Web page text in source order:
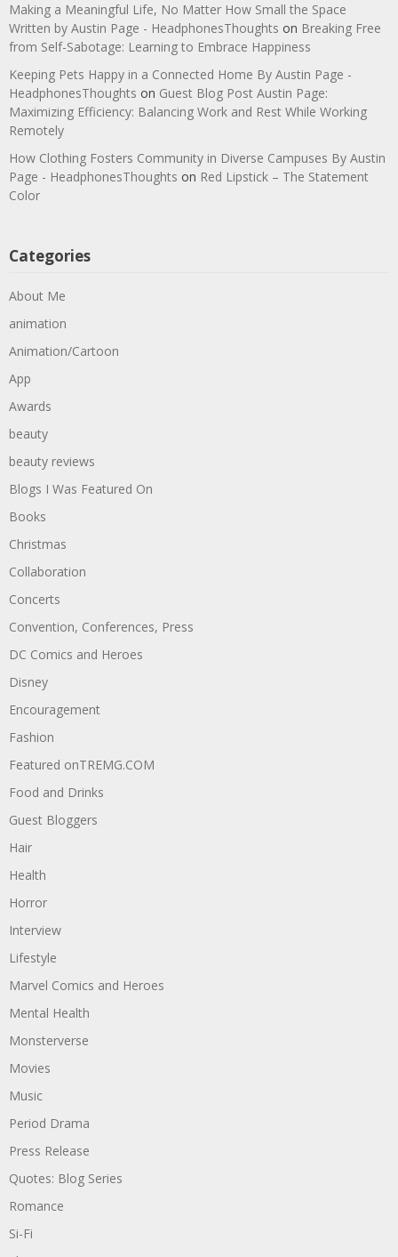
Making a Meaningful Life, No Matter How Small the Space
Written by Austin Page - HeadphonesThoughts on Breaking Free
from Self-Sabotage: Learning to Embrace Happiness
Keeping Pets Happy in a Connected Home By Austin Page -
HeadphonesThoughts on Guest Blog Post Austin Page:
Maximizing Efficiency: Balancing Work and Rest While Working
Remotely
How Clothing Fosters Community in Diverse Campuses By Austin
Page - HeadphonesThoughts on Red Lipstick – The Statement
Color
Categories
About Me
animation
Animation/Cartoon
App
Awards
beauty
beauty reviews
Blogs I Was Featured On
Books
Christmas
Collaboration
Concerts
Convention, Conferences, Press
DC Comics and Heroes
Disney
Encouragement
Fashion
Featured onTREMG.COM
Food and Drinks
Guest Bloggers
Hair
Health
Horror
Interview
Lifestyle
Marvel Comics and Heroes
Mental Health
Monsterverse
Movies
Music
Period Drama
Press Release
Quotes: Blog Series
Romance
Si-Fi